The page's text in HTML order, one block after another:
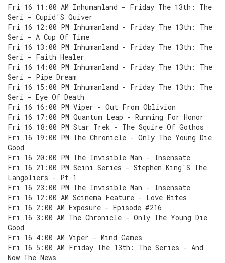
Fri 16 11:00 AM Inhumanland - Friday The 13th: The
Seri - Cupid'S Quiver
Fri 16 12:00 PM Inhumanland - Friday The 13th: The
Seri - A Cup Of Time
Fri 16 13:00 PM Inhumanland - Friday The 13th: The
Seri - Faith Healer
Fri 16 14:00 PM Inhumanland - Friday The 13th: The
Seri - Pipe Dream
Fri 16 15:00 PM Inhumanland - Friday The 13th: The
Seri - Eye Of Death
Fri 16 16:00 PM Viper - Out From Oblivion
Fri 16 17:00 PM Quantum Leap - Running For Honor
Fri 16 18:00 PM Star Trek - The Squire Of Gothos
Fri 16 19:00 PM The Chronicle - Only The Young Die
Good
Fri 16 20:00 PM The Invisible Man - Insensate
Fri 16 21:00 PM Scini Series - Stephen King'S The
Langoliers - Pt 1
Fri 16 23:00 PM The Invisible Man - Insensate
Fri 16 12:00 AM Scinema Feature - Love Bites
Fri 16 2:00 AM Exposure - Episode #216
Fri 16 3:00 AM The Chronicle - Only The Young Die
Good
Fri 16 4:00 AM Viper - Mind Games
Fri 16 5:00 AM Friday The 13th: The Series - And
Now The News